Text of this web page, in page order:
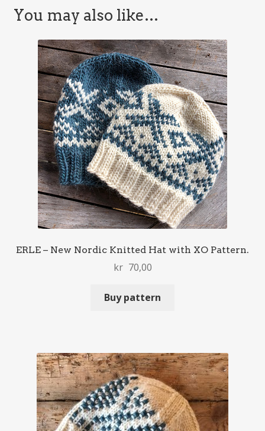
You may also like…
ERLE – New Nordic Knitted Hat with XO Pattern.
kr 70,00
Buy pattern